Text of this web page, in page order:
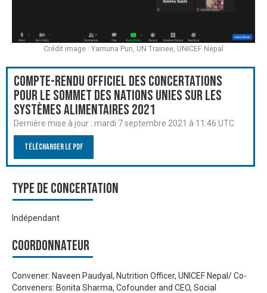
Compte-rendu officiel des Concertations
pour le Sommet des Nations Unies sur les
systèmes alimentaires 2021
Dernière mise à jour : mardi 7 septembre 2021 à 11:46 UTC
Télécharger le PDF
Type de Concertation
Indépendant
Coordonnateur
Convener: Naveen Paudyal, Nutrition Officer, UNICEF Nepal/ Co-
Conveners: Bonita Sharma, Cofounder and CEO, Social
Crédit image : Yamuna Pun, UN Trainee, UNICEF Nepal